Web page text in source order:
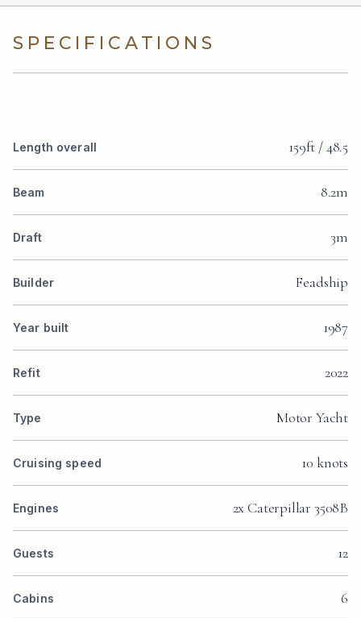
SPECIFICATIONS
Length overall 159ft / 48.5
Beam 8.2m
Draft 3m
Builder Feadship
Year built 1987
Refit 2022
Type Motor Yacht
Cruising speed 10 knots
Engines 2x Caterpillar 3508B
Guests 12
Cabins 6